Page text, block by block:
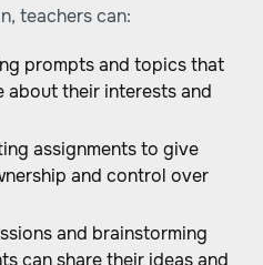
teachers can:
prompts and topics that
their interests and
assignments to give
and control over
and brainstorming
can share their ideas and